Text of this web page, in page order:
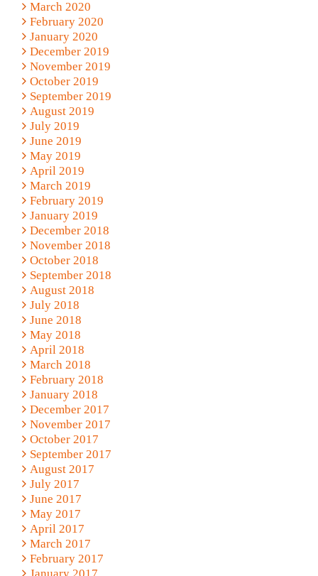
March 2020
February 2020
January 2020
December 2019
November 2019
October 2019
September 2019
August 2019
July 2019
June 2019
May 2019
April 2019
March 2019
February 2019
January 2019
December 2018
November 2018
October 2018
September 2018
August 2018
July 2018
June 2018
May 2018
April 2018
March 2018
February 2018
January 2018
December 2017
November 2017
October 2017
September 2017
August 2017
July 2017
June 2017
May 2017
April 2017
March 2017
February 2017